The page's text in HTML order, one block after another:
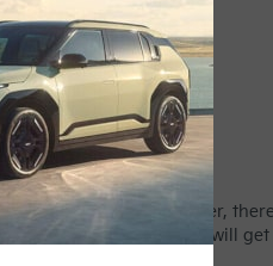
online; however,
sales manager will